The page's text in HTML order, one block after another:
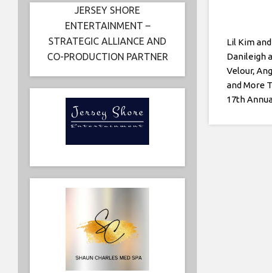
Lil Kim
Danileigh
Velour,
and More
17th
Fashion
JERSEY SHORE
ENTERTAINMENT –
STRATEGIC ALLIANCE AND
CO-PRODUCTION PARTNER